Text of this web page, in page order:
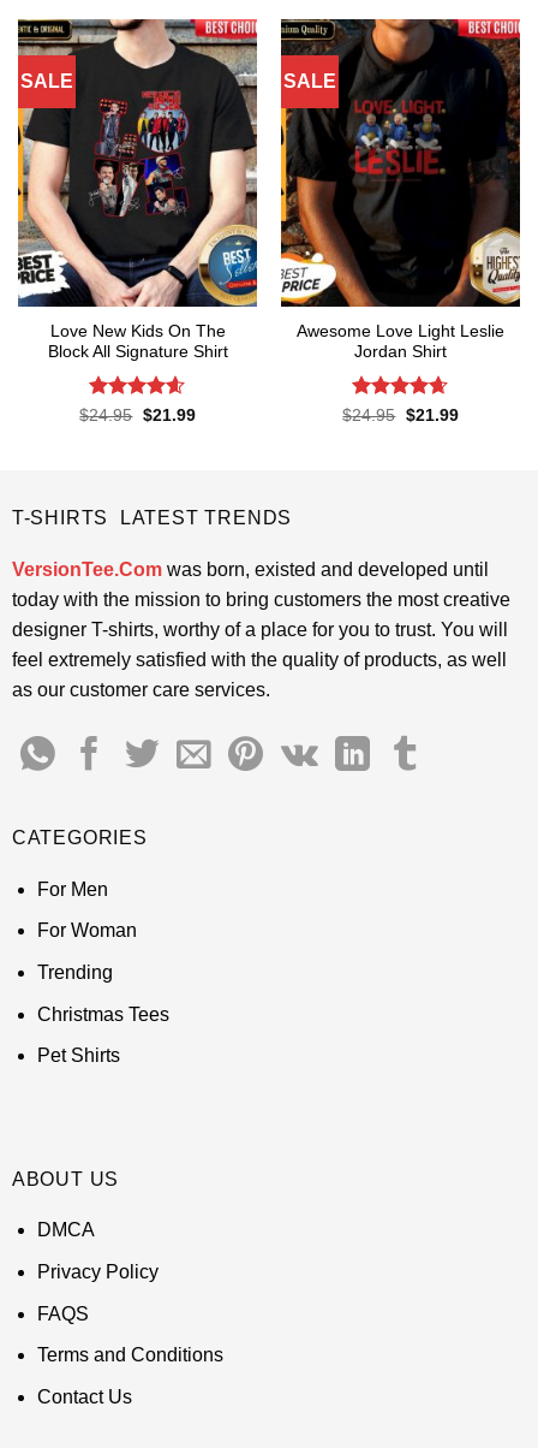
SALE
Love New Kids On The
Block All Signature Shirt
Rated4.55
$24.95 Original
$21.99Current
SALE
Awesome Love Light Leslie
Jordan Shirt
Rated4.65
$24.95 Original
$21.99Current
T-SHIRTS LATEST TRENDS
VersionTee.Comwas born, existed and developed until
today with the mission to bring customers the most creative
designer T-shirts, worthy of a place for you to trust. You will
feel extremely satisfied with the quality of products, as well
as our customer care services.
CATEGORIES
For Men
For Woman
Trending
Christmas Tees
Pet Shirts
ABOUT US
DMCA
Privacy Policy
FAQS
Terms and Conditions
Contact Us